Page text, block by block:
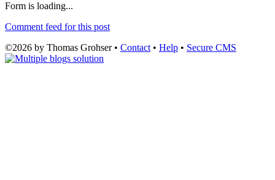
Form is loading...
Comment feed for this post
©2026 by Thomas Grohser • Contact • Help • Secure CMS